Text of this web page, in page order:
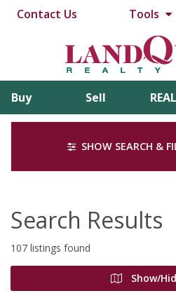
Contact Us Tools
Buy Sell
SHOW SEARCH &
Search Results
107 listings found
Show/